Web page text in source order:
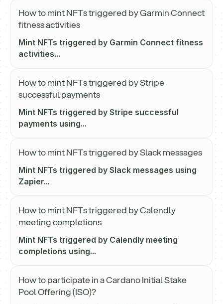
How to mint NFTs triggered by Garmin Connect
fitness activities
Mint NFTs triggered by Garmin Connect fitness
activities...
How to mint NFTs triggered by Stripe
successful payments
Mint NFTs triggered by Stripe successful
payments using...
How to mint NFTs triggered by Slack messages
Mint NFTs triggered by Slack messages using
Zapier...
How to mint NFTs triggered by Calendly
meeting completions
Mint NFTs triggered by Calendly meeting
completions using...
How to participate in a Cardano Initial Stake
Pool Offering (ISO)?